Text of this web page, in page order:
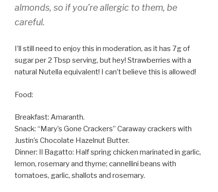
almonds, so if you’re allergic to them, be
careful.
I’ll still need to enjoy this in moderation, as it has 7g of
sugar per 2 Tbsp serving, but hey! Strawberries with a
natural Nutella equivalent! I can’t believe this is allowed!
Food:
Breakfast: Amaranth.
Snack: “Mary’s Gone Crackers” Caraway crackers with
Justin’s Chocolate Hazelnut Butter.
Dinner: Il Bagatto: Half spring chicken marinated in garlic,
lemon, rosemary and thyme; cannellini beans with
tomatoes, garlic, shallots and rosemary.